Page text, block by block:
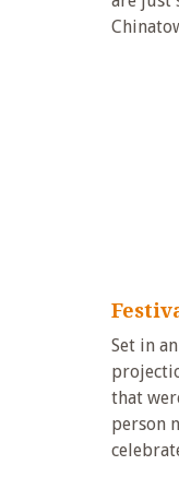
Set in
that
person